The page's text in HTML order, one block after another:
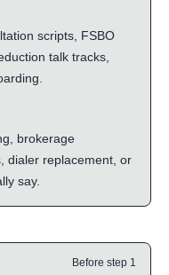
scripts, FSBO
talk tracks,
brokerage
dialer replacement, or
say.
Before step 1